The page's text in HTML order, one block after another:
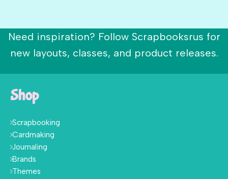
Need inspiration? Follow Scrapbooksrus for
new layouts, classes, and product releases.
Shop
Scrapbooking
Cardmaking
Journaling
Brands
Themes